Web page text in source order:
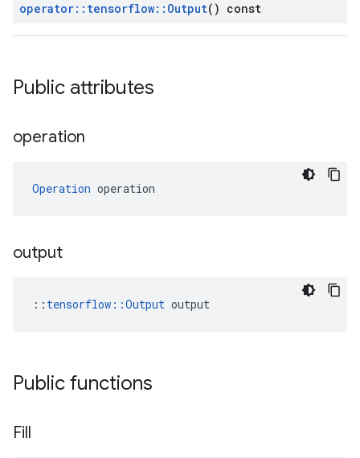
operator:: tensorflow:: Output() const
Public attributes
operation
Operation operation
output
:: tensorflow::Output output
Public functions
Fill